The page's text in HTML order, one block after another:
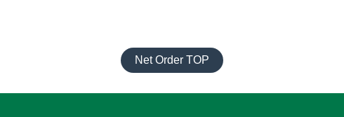
Net Order TOP